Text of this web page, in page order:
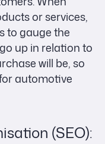
or services,
to gauge the
up in relation to
will be, so
automotive
(SEO):